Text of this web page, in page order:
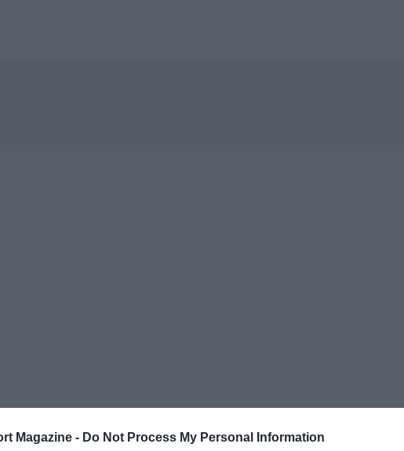
Magazine - Do Not Process My Personal Information